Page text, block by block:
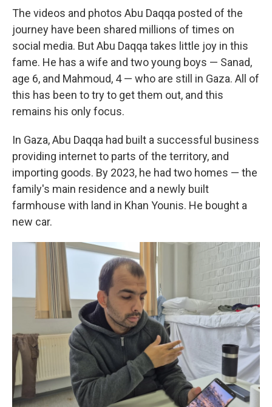
The videos and photos Abu Daqqa posted of the
journey have been shared millions of times on
social media. But Abu Daqqa takes little joy in this
fame. He has a wife and two young boys — Sanad,
age 6, and Mahmoud, 4 — who are still in Gaza. All of
this has been to try to get them out, and this
remains his only focus.
In Gaza, Abu Daqqa had built a successful business
providing internet to parts of the territory, and
importing goods. By 2023, he had two homes — the
family's main residence and a newly built
farmhouse with land in Khan Younis. He bought a
new car.